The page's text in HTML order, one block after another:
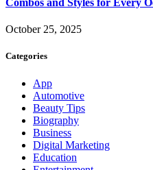
Combos and Styles for Every
October 25, 2025
Categories
App
Automotive
Beauty Tips
Biography
Business
Digital Marketing
Education